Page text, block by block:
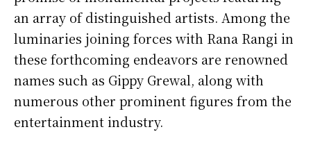
an array of distinguished artists. Among the
luminaries joining forces with Rana Rangi in
these forthcoming endeavors are renowned
names such as Gippy Grewal, along with
numerous other prominent figures from the
entertainment industry.